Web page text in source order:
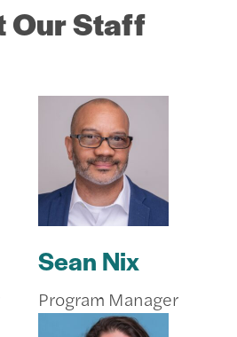
Our Staff
Sean Nix
Program Manager